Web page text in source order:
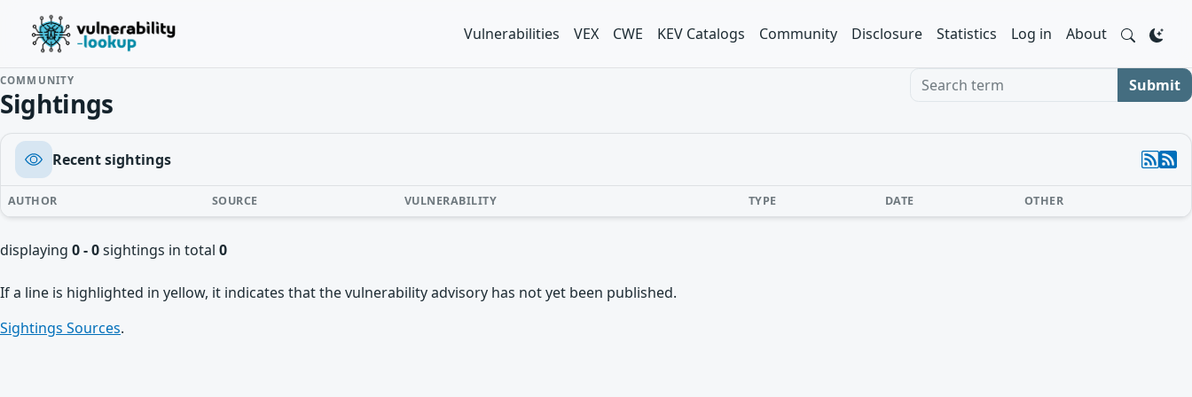
Vulnerabilities VEX CWE KEV Catalogs Community Disclosure Statistics Log in About
COMMUNITY
Sightings
Search term Submit
Recent sightings
AUTHOR SOURCE VULNERABILITY TYPE DATE OTHER
displaying 0 - 0sightings in total 0
If a line is highlighted in yellow, it indicates that the vulnerability advisory has not yet been published.
Sightings Sources.